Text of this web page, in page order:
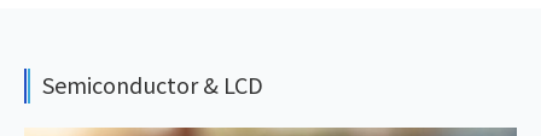
Semiconductor & LCD